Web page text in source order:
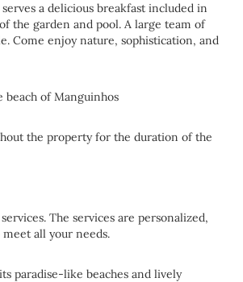
a delicious breakfast included in
the garden and pool. A large team of
Come enjoy nature, sophistication, and
beach of Manguinhos
the property for the duration of the
The services are personalized,
all your needs.
paradise-like beaches and lively